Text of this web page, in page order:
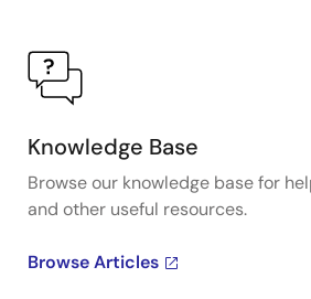
Knowledge Base
Browse our knowledge base for
and other useful resources.
Browse Articles